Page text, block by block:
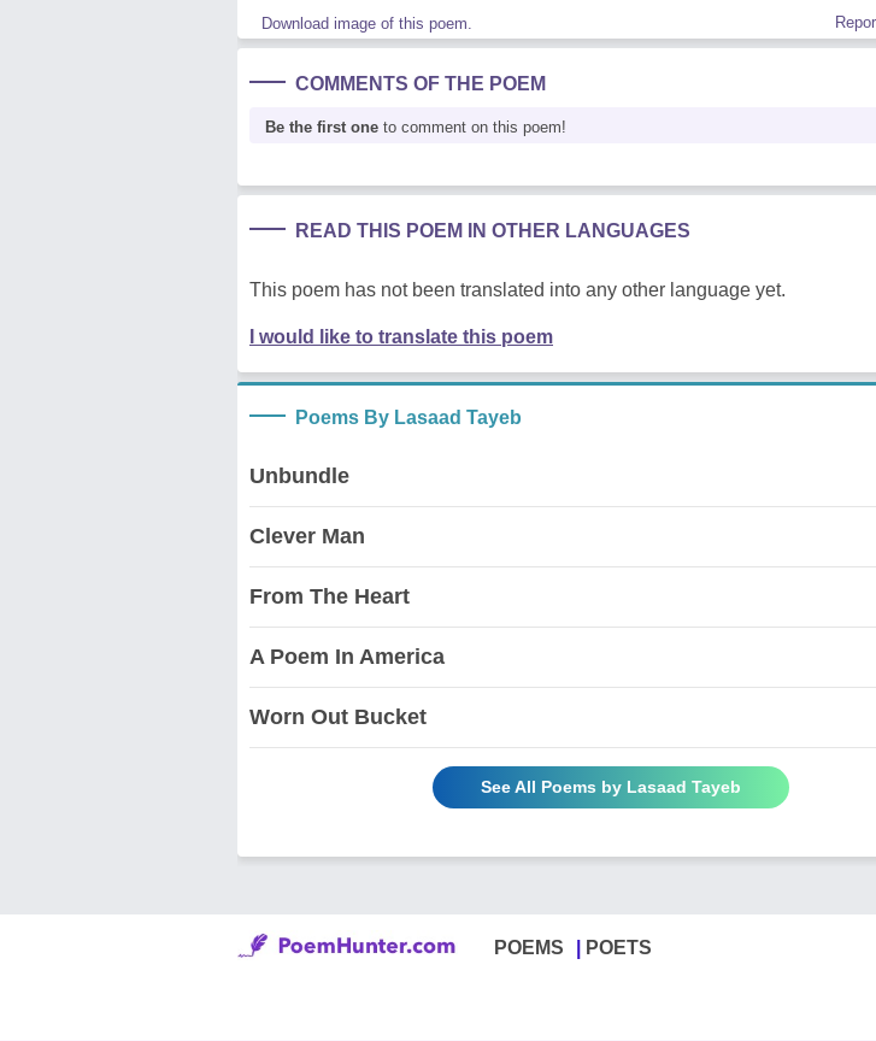
Download image of this poem.
COMMENTS OF THE POEM
Be the first one to comment on this poem!
READ THIS POEM IN OTHER LANGUAGES
This poem has not been translated into any other language yet.
I would like to translate this poem
Poems By Lasaad Tayeb
Unbundle
Clever Man
From The Heart
A Poem In America
Worn Out Bucket
See All Poems by Lasaad Tayeb
POEMS POETS